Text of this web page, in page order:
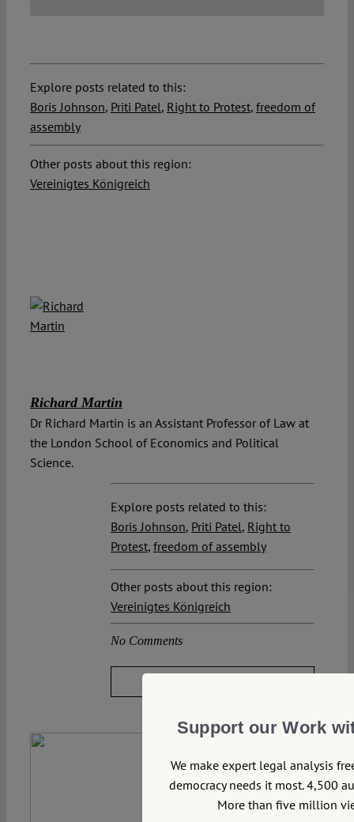
Explore posts related to this:
Boris Johnson, Priti Patel, Right to Protest, freedom of
assembly
Other posts about this region:
Vereinigtes Königreich
Richard Martin
Dr Richard Martin is an Assistant Professor of Law at
the London School of Economics and Political
Science.
Explore posts related to this:
Boris Johnson, Priti Patel, Right to
Protest, freedom of assembly
Other posts about this region:
Vereinigtes Königreich
No Comments
Support our Work
We make expert legal analysis
democracy needs it most. 4,500
More than five million